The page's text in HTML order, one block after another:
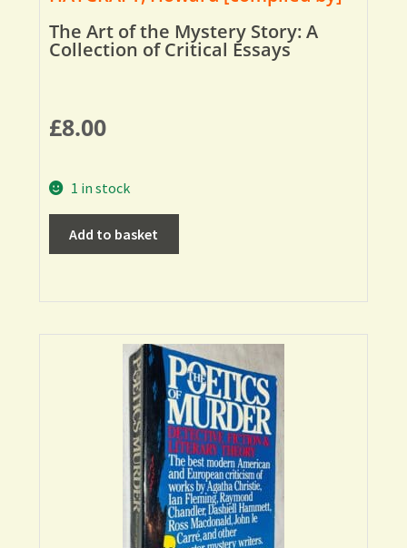
The Art of the Mystery Story: A
Collection of Critical Essays
£8.00
1 in stock
Add to basket